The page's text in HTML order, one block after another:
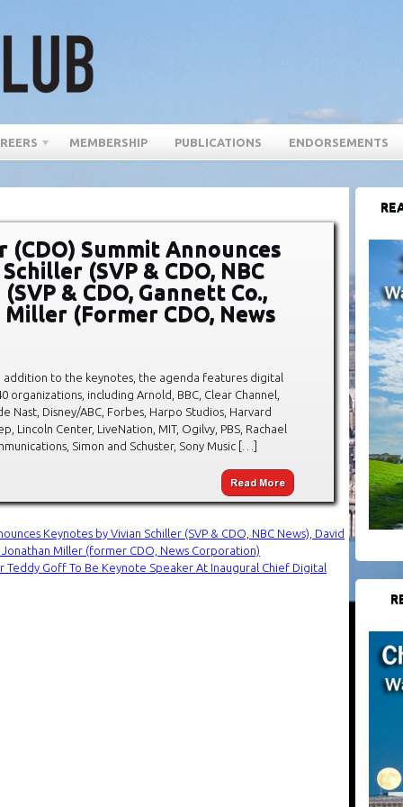
MEMBERSHIP PUBLICATIONS ENDORSEMENTS
Summit Announces
(SVP & CDO, NBC
& CDO, Gannett Co.,
(Former CDO, News
addition to the keynotes, the agenda features digital
including Arnold, BBC, Clear Channel,
Nast, Disney/ABC, Forbes, Harpo Studios, Harvard
Lincoln Center, LiveNation, MIT, Ogilvy, PBS, Rachael
Simon and Schuster, Sony Music […]
Keynotes by Vivian Schiller (SVP & CDO, NBC News), David
Jonathan Miller (former CDO, News Corporation)
Teddy Goff To Be Keynote Speaker At Inaugural Chief Digital